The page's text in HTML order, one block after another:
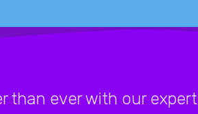
than ever with our expert